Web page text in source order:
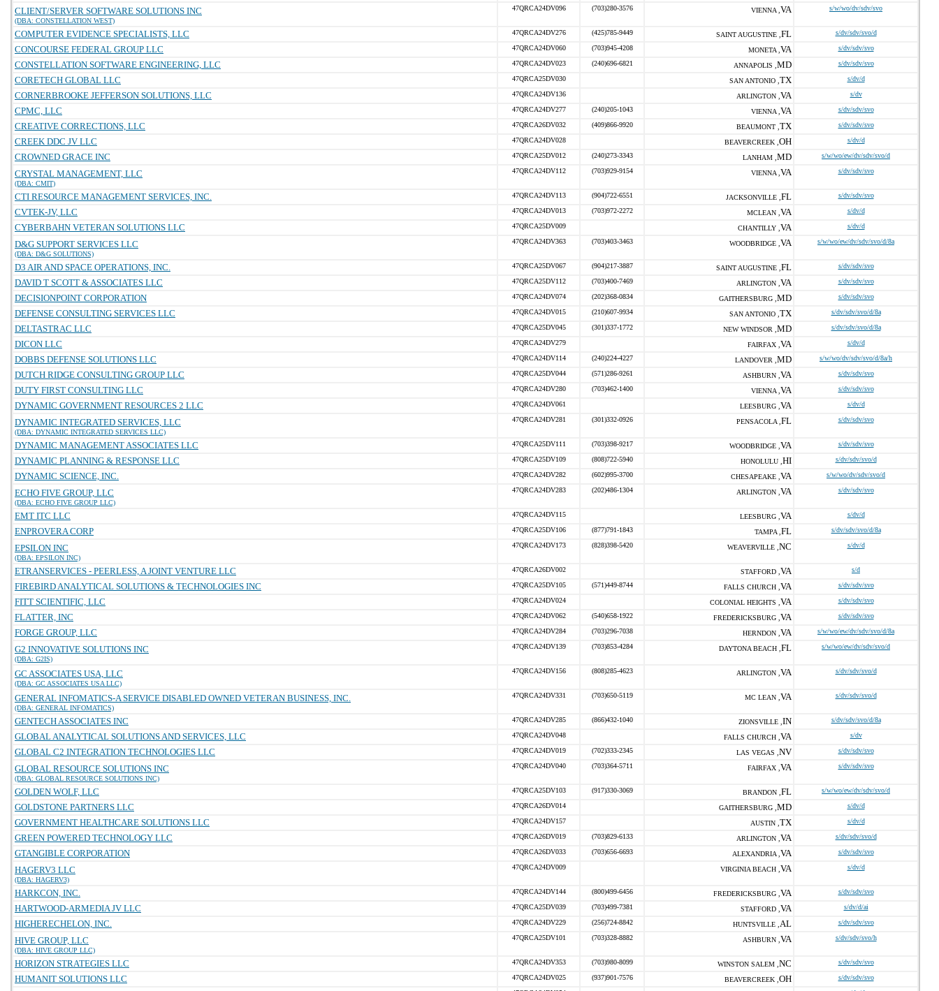
CLIENT/SERVER SOFTWARE SOLUTIONS INC
(DBA: CONSTELLATION WEST)
47QRCA24DV096 (703)280-3576 VIENNA , VA s/w/wo/dv/sdv/svo
COMPUTER EVIDENCE SPECIALISTS, LLC 47QRCA24DV276 (425)785-9449 SAINT AUGUSTINE , FL s/dv/sdv/svo/d
CONCOURSE FEDERAL GROUP LLC 47QRCA24DV060 (703)945-4208 MONETA , VA s/dv/sdv/svo
CONSTELLATION SOFTWARE ENGINEERING, LLC 47QRCA24DV023 (240)696-6821 ANNAPOLIS , MD s/dv/sdv/svo
CORETECH GLOBAL LLC 47QRCA25DV030 SAN ANTONIO , TX s/dv/d
CORNERBROOKE JEFFERSON SOLUTIONS, LLC 47QRCA24DV136 ARLINGTON , VA s/dv
CPMC, LLC 47QRCA24DV277 (240)205-1043 VIENNA , VA s/dv/sdv/svo
CREATIVE CORRECTIONS, LLC 47QRCA26DV032 (409)866-9920 BEAUMONT , TX s/dv/sdv/svo
CREEK DDC JV LLC 47QRCA24DV028 BEAVERCREEK , OH s/dv/d
CROWNED GRACE INC 47QRCA25DV012 (240)273-3343 LANHAM , MD s/w/wo/ew/dv/sdv/svo/d
CRYSTAL MANAGEMENT, LLC
(DBA: CMIT)
47QRCA24DV112 (703)929-9154 VIENNA , VA s/dv/sdv/svo
CTI RESOURCE MANAGEMENT SERVICES, INC. 47QRCA24DV113 (904)722-6551 JACKSONVILLE , FL s/dv/sdv/svo
CVTEK-JV, LLC 47QRCA24DV013 (703)972-2272 MCLEAN , VA s/dv/d
CYBERBAHN VETERAN SOLUTIONS LLC 47QRCA25DV009 CHANTILLY , VA s/dv/d
D&G SUPPORT SERVICES LLC
(DBA: D&G SOLUTIONS)
47QRCA24DV363 (703)403-3463 WOODBRIDGE , VA s/w/wo/ew/dv/sdv/svo/d/8a
D3 AIR AND SPACE OPERATIONS, INC. 47QRCA25DV067 (904)217-3887 SAINT AUGUSTINE , FL s/dv/sdv/svo
DAVID T SCOTT & ASSOCIATES LLC 47QRCA25DV112 (703)400-7469 ARLINGTON , VA s/dv/sdv/svo
DECISIONPOINT CORPORATION 47QRCA24DV074 (202)368-0834 GAITHERSBURG , MD s/dv/sdv/svo
DEFENSE CONSULTING SERVICES LLC 47QRCA24DV015 (210)607-9934 SAN ANTONIO , TX s/dv/sdv/svo/d/8a
DELTASTRAC LLC 47QRCA25DV045 (301)337-1772 NEW WINDSOR , MD s/dv/sdv/svo/d/8a
DICON LLC 47QRCA24DV279 FAIRFAX , VA s/dv/d
DOBBS DEFENSE SOLUTIONS LLC 47QRCA24DV114 (240)224-4227 LANDOVER , MD s/w/wo/dv/sdv/svo/d/8a/h
DUTCH RIDGE CONSULTING GROUP LLC 47QRCA25DV044 (571)286-9261 ASHBURN , VA s/dv/sdv/svo
DUTY FIRST CONSULTING LLC 47QRCA24DV280 (703)462-1400 VIENNA , VA s/dv/sdv/svo
DYNAMIC GOVERNMENT RESOURCES 2 LLC 47QRCA24DV061 LEESBURG , VA s/dv/d
DYNAMIC INTEGRATED SERVICES, LLC
(DBA: DYNAMIC INTEGRATED SERVICES LLC)
47QRCA24DV281 (301)332-0926 PENSACOLA , FL s/dv/sdv/svo
DYNAMIC MANAGEMENT ASSOCIATES LLC 47QRCA25DV111 (703)398-9217 WOODBRIDGE , VA s/dv/sdv/svo
DYNAMIC PLANNING & RESPONSE LLC 47QRCA25DV109 (808)722-5940 HONOLULU , HI s/dv/sdv/svo/d
DYNAMIC SCIENCE, INC. 47QRCA24DV282 (602)995-3700 CHESAPEAKE , VA s/w/wo/dv/sdv/svo/d
ECHO FIVE GROUP, LLC
(DBA: ECHO FIVE GROUP LLC)
47QRCA24DV283 (202)486-1304 ARLINGTON , VA s/dv/sdv/svo
EMT ITC LLC 47QRCA24DV115 LEESBURG , VA s/dv/d
ENPROVERA CORP 47QRCA25DV106 (877)791-1843 TAMPA , FL s/dv/sdv/svo/d/8a
EPSILON INC
(DBA: EPSILON INC)
47QRCA24DV173 (828)398-5420 WEAVERVILLE , NC s/dv/d
ETRANSERVICES - PEERLESS, A JOINT VENTURE LLC 47QRCA26DV002 STAFFORD , VA s/d
FIREBIRD ANALYTICAL SOLUTIONS & TECHNOLOGIES INC 47QRCA25DV105 (571)449-8744 FALLS CHURCH , VA s/dv/sdv/svo
FITT SCIENTIFIC, LLC 47QRCA24DV024 COLONIAL HEIGHTS , VA s/dv/sdv/svo
FLATTER, INC 47QRCA24DV062 (540)658-1922 FREDERICKSBURG , VA s/dv/sdv/svo
FORGE GROUP, LLC 47QRCA24DV284 (703)296-7038 HERNDON , VA s/w/wo/ew/dv/sdv/svo/d/8a
G2 INNOVATIVE SOLUTIONS INC
(DBA: G2IS)
47QRCA24DV139 (703)853-4284 DAYTONA BEACH , FL s/w/wo/ew/dv/sdv/svo/d
GC ASSOCIATES USA, LLC
(DBA: GC ASSOCIATES USA LLC)
47QRCA24DV156 (808)285-4623 ARLINGTON , VA s/dv/sdv/svo/d
GENERAL INFOMATICS-A SERVICE DISABLED OWNED VETERAN BUSINESS, INC.
(DBA: GENERAL INFOMATICS)
47QRCA24DV331 (703)650-5119 MC LEAN , VA s/dv/sdv/svo/d
GENTECH ASSOCIATES INC 47QRCA24DV285 (866)432-1040 ZIONSVILLE , IN s/dv/sdv/svo/d/8a
GLOBAL ANALYTICAL SOLUTIONS AND SERVICES, LLC 47QRCA24DV048 FALLS CHURCH , VA s/dv
GLOBAL C2 INTEGRATION TECHNOLOGIES LLC 47QRCA24DV019 (702)333-2345 LAS VEGAS , NV s/dv/sdv/svo
GLOBAL RESOURCE SOLUTIONS INC
(DBA: GLOBAL RESOURCE SOLUTIONS INC)
47QRCA24DV040 (703)364-5711 FAIRFAX , VA s/dv/sdv/svo
GOLDEN WOLF, LLC 47QRCA25DV103 (917)330-3069 BRANDON , FL s/w/wo/ew/dv/sdv/svo/d
GOLDSTONE PARTNERS LLC 47QRCA26DV014 GAITHERSBURG , MD s/dv/d
GOVERNMENT HEALTHCARE SOLUTIONS LLC 47QRCA24DV157 AUSTIN , TX s/dv/d
GREEN POWERED TECHNOLOGY LLC 47QRCA26DV019 (703)829-6133 ARLINGTON , VA s/dv/sdv/svo/d
GTANGIBLE CORPORATION 47QRCA26DV033 (703)656-6693 ALEXANDRIA , VA s/dv/sdv/svo
HAGERV3 LLC
(DBA: HAGERV3)
47QRCA24DV009 VIRGINIA BEACH , VA s/dv/d
HARKCON, INC. 47QRCA24DV144 (800)499-6456 FREDERICKSBURG , VA s/dv/sdv/svo
HARTWOOD-ARMEDIA JV LLC 47QRCA25DV039 (703)499-7381 STAFFORD , VA s/dv/d/ai
HIGHERECHELON, INC. 47QRCA24DV229 (256)724-8842 HUNTSVILLE , AL s/dv/sdv/svo
HIVE GROUP, LLC
(DBA: HIVE GROUP LLC)
47QRCA25DV101 (703)328-8882 ASHBURN , VA s/dv/sdv/svo/h
HORIZON STRATEGIES LLC 47QRCA24DV353 (703)980-8099 WINSTON SALEM , NC s/dv/sdv/svo
HUMANIT SOLUTIONS LLC 47QRCA24DV025 (937)901-7576 BEAVERCREEK , OH s/dv/sdv/svo